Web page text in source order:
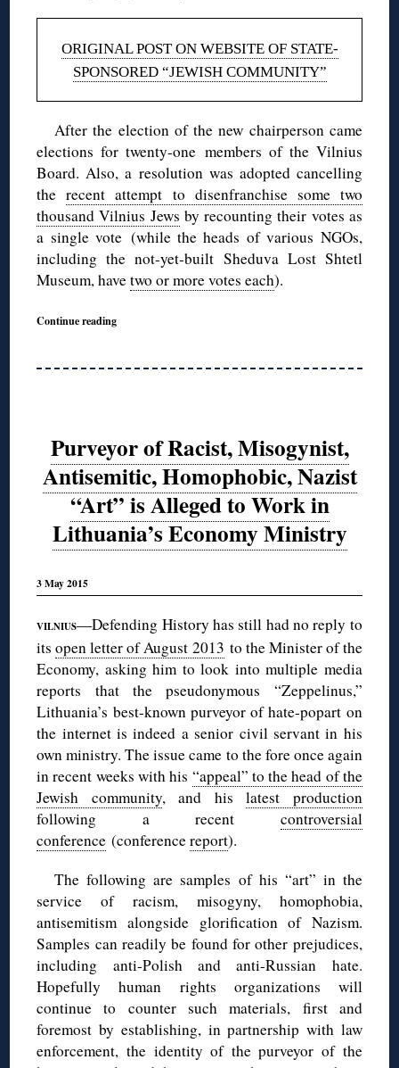
ORIGINAL POST ON WEBSITE OF STATE-
SPONSORED “JEWISH COMMUNITY”
After the election of the new chairperson came
elections for twenty-one members of the Vilnius
Board. Also, a resolution was adopted cancelling
therecent attempt to disenfranchise some two
thousand Vilnius Jews by recounting their votes as
a single vote (while the heads of various NGOs,
including the not-yet-built Sheduva Lost Shtetl
Museum, havetwo or more votes each).
Continue reading
Purveyor of Racist, Misogynist,
Antisemitic, Homophobic, Nazist
“Art” is Alleged to Work in
Lithuania’s Economy Ministry
3 May 2015
VILNIUS—Defending History has still had no reply to
itsopen letter of August 2013 to the Minister of the
Economy, asking him to look into multiple media
reports that the pseudonymous “Zeppelinus,”
Lithuania’s best-known purveyor of hate-popart on
the internet is indeed a senior civil servant in his
own ministry. The issue came to the fore once again
in recent weeks with his “appeal” to the head of the
Jewish community, and hislatest production
following a recent controversial
conference (conferencereport).
The following are samples of his “art” in the
service of racism, misogyny, homophobia,
antisemitism alongside glorification of Nazism.
Samples can readily be found for other prejudices,
including anti-Polish and anti-Russian hate.
Hopefully human rights organizations will
continue to counter such materials, first and
foremost by establishing, in partnership with law
enforcement, the identity of the purveyor of the